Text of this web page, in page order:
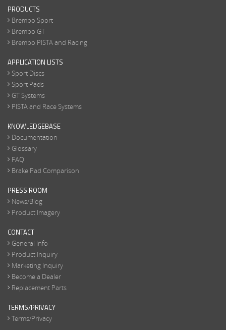
PRODUCTS
Brembo Sport
Brembo GT
Brembo PISTA and Racing
APPLICATION LISTS
Sport Discs
Sport Pads
GT Systems
PISTA and Race Systems
KNOWLEDGEBASE
Documentation
Glossary
FAQ
Brake Pad Comparison
PRESS ROOM
News/Blog
Product Imagery
CONTACT
General Info
Product Inquiry
Marketing Inquiry
Become a Dealer
Replacement Parts
TERMS/PRIVACY
Terms/Privacy